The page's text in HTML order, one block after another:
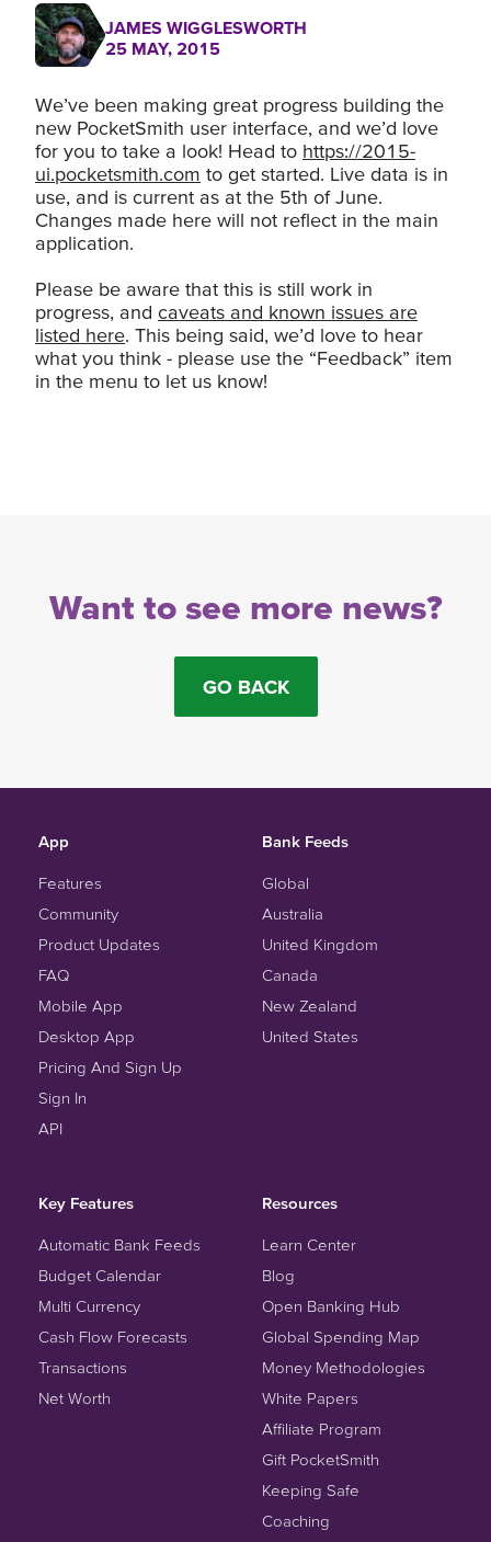
JAMES WIGGLESWORTH
25 MAY, 2015
We’ve been making great progress building the
new PocketSmith user interface, and we’d love
for you to take a look! Head to https://2015-
ui.pocketsmith.com to get started. Live data is in
use, and is current as at the 5th of June.
Changes made here will not reflect in the main
application.
Please be aware that this is still work in
progress, and caveats and known issues are
listed here. This being said, we’d love to hear
what you think - please use the “Feedback” item
in the menu to let us know!
Want to see more news?
GO BACK
App
Features
Community
Product Updates
FAQ
Mobile App
Desktop App
Pricing And Sign Up
Sign In
API
Bank Feeds
Global
Australia
United Kingdom
Canada
New Zealand
United States
Key Features
Automatic Bank Feeds
Budget Calendar
Multi Currency
Cash Flow Forecasts
Transactions
Net Worth
Resources
Learn Center
Blog
Open Banking Hub
Global Spending Map
Money Methodologies
White Papers
Affiliate Program
Gift PocketSmith
Keeping Safe
Coaching